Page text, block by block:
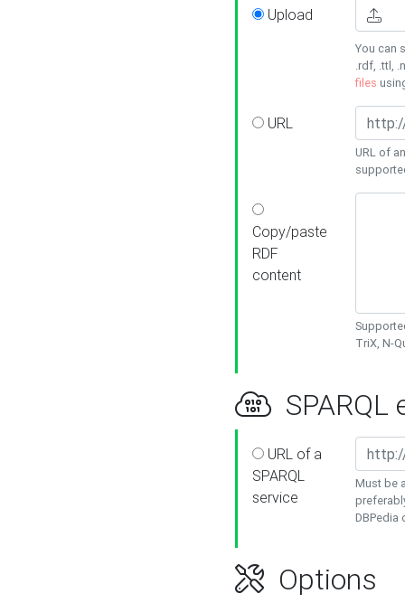
Upload
You can
.rdf, .ttl,
files
URL
URL of
Copy/paste
RDF
content
TriX, N-
SPARQL
URL of a
SPARQL
service
Must be
DBPedia
Options